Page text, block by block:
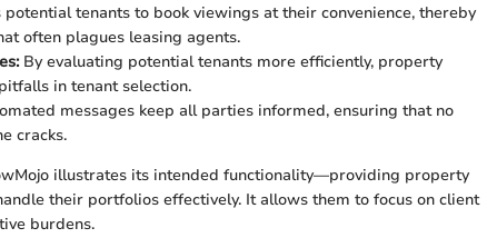
tenants to book viewings at their convenience, thereby
often plagues leasing agents.
By evaluating potential tenants more efficiently, property
in tenant selection.
messages keep all parties informed, ensuring that no
cracks.
illustrates its intended functionality—providing property
their portfolios effectively. It allows them to focus on client
burdens.